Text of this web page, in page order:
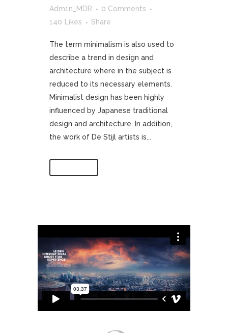
Adm1n_MDR
0 Comments
140
Likes Share
The term minimalism is also used to
describe a trend in design and
architecture where in the subject is
reduced to its necessary elements.
Minimalist design has been highly
influenced by Japanese traditional
design and architecture. In addition,
the work of De Stijl artists is...